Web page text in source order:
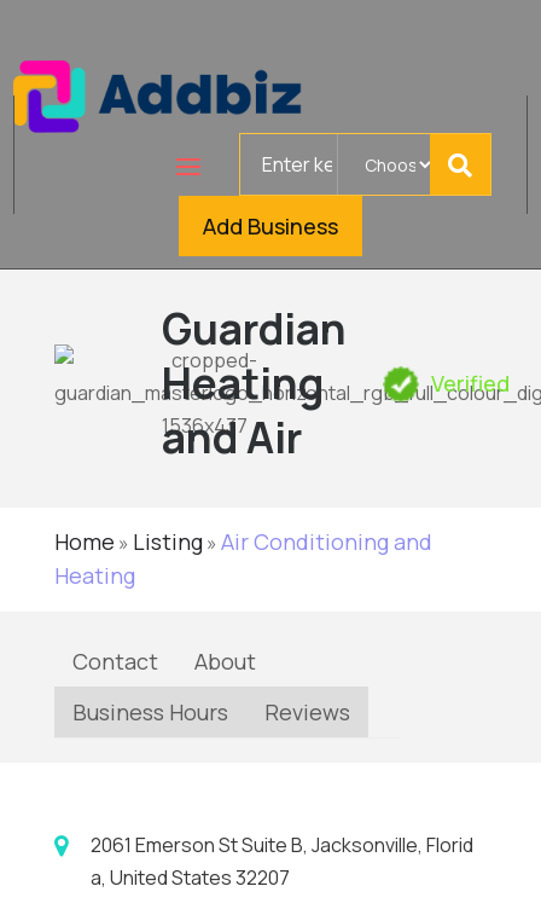
Add Business
Guardian
Heating
and Air
Verified
Home » Listing» Air Conditioning and
Heating
Contact
About
Business Hours
Reviews
2061 Emerson St Suite B, Jacksonville, Florid
a, United States 32207